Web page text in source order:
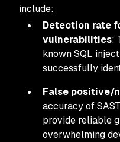
include:
Detection rate
vulnerabilities:
known SQL
successfully
False positive/
accuracy of
provide reliable
overwhelming